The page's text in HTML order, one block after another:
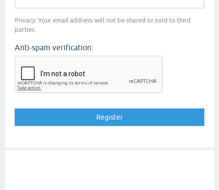
Privacy: Your email address will not be shared or sold to third
parties.
Anti-spam verification: